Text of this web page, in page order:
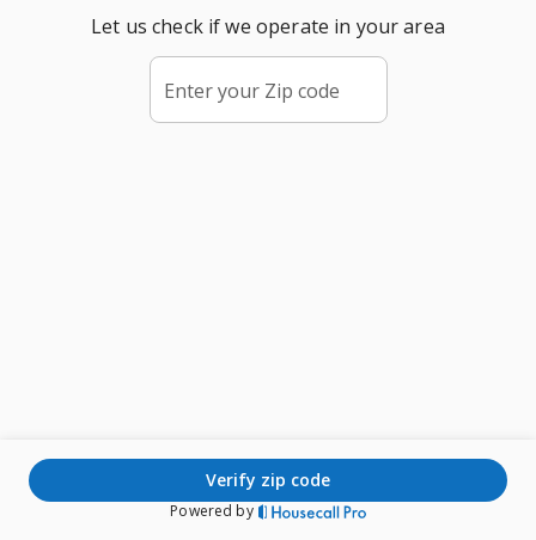
Let us check if we operate in your area
Enter your Zip code
verify zip code
Powered by